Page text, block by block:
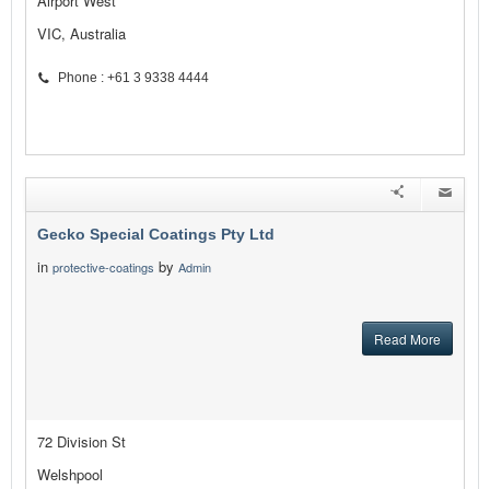
VIC, Australia
Phone : +61 3 9338 4444
Gecko Special Coatings Pty Ltd
in protective-coatings by Admin
Read More
72 Division St
Welshpool